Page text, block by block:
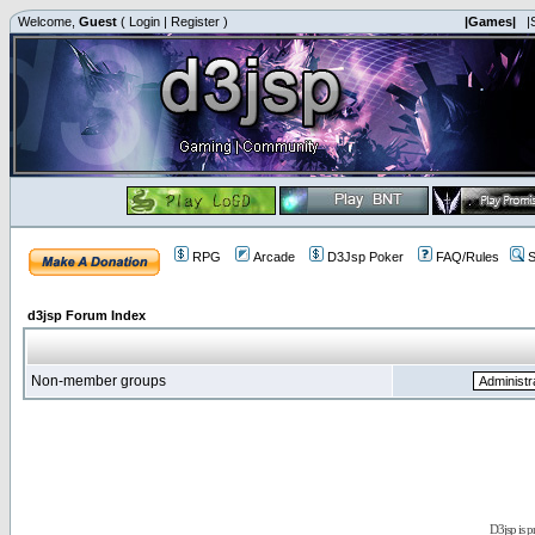
Welcome, Guest ( Login | Register ) |Games|
RPG Arcade D3Jsp Poker FAQ/Rules
d3jsp Forum Index
Non-member groups
D3jsp is